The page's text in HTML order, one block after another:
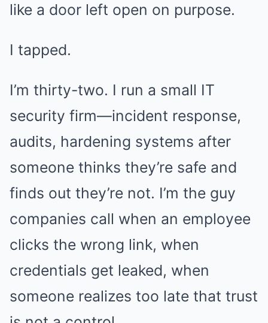
like a door left open on purpose.
I tapped.
I’m thirty-two. I run a small IT
security firm—incident response,
audits, hardening systems after
someone thinks they’re safe and
finds out they’re not. I’m the guy
companies call when an employee
clicks the wrong link, when
credentials get leaked, when
someone realizes too late that trust